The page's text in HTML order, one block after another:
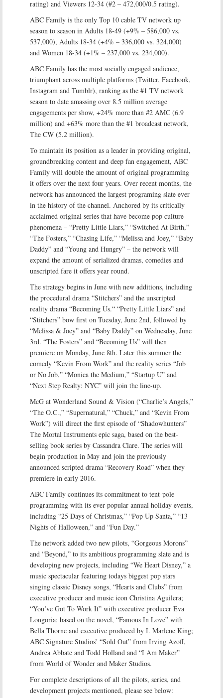
rating) and Viewers 12-34 (#2 – 472,000/0.5 rating).
ABC Family is the only Top 10 cable TV network up
season to season in Adults 18-49 (+9% – 586,000 vs.
537,000), Adults 18-34 (+4% – 336,000 vs. 324,000)
and Women 18-34 (+1% – 237,000 vs. 234,000).
ABC Family has the most socially engaged audience,
triumphant across multiple platforms (Twitter, Facebook,
Instagram and Tumblr), ranking as the #1 TV network
season to date amassing over 8.5 million average
engagements per show, +24% more than #2 AMC (6.9
million) and +63% more than the #1 broadcast network,
The CW (5.2 million).
To maintain its position as a leader in providing original,
groundbreaking content and deep fan engagement, ABC
Family will double the amount of original programming
it offers over the next four years. Over recent months, the
network has announced the largest programing slate ever
in the history of the channel. Anchored by its critically
acclaimed original series that have become pop culture
phenomena – “Pretty Little Liars,” “Switched At Birth,”
“The Fosters,” “Chasing Life,” “Melissa and Joey,” “Baby
Daddy” and “Young and Hungry” – the network will
expand the amount of serialized dramas, comedies and
unscripted fare it offers year round.
The strategy begins in June with new additions, including
the procedural drama “Stitchers” and the unscripted
reality drama “Becoming Us.“ “Pretty Little Liars” and
“Stitchers” bow first on Tuesday, June 2nd, followed by
“Melissa & Joey” and “Baby Daddy” on Wednesday, June
3rd. “The Fosters” and “Becoming Us” will then
premiere on Monday, June 8th. Later this summer the
comedy “Kevin From Work” and the reality series “Job
or No Job,” “Monica the Medium,” “Startup U” and
“Next Step Realty: NYC” will join the line-up.
McG at Wonderland Sound & Vision (“Charlie’s Angels,”
“The O.C.,” “Supernatural,” “Chuck,” and “Kevin From
Work”) will direct the first episode of “Shadowhunters”
The Mortal Instruments epic saga, based on the best-
selling book series by Cassandra Clare. The series will
begin production in May and join the previously
announced scripted drama “Recovery Road” when they
premiere in early 2016.
ABC Family continues its commitment to tent-pole
programming with its ever popular annual holiday events,
including “25 Days of Christmas,” “Pop Up Santa,” “13
Nights of Halloween,” and “Fun Day.”
The network added two new pilots, “Gorgeous Morons”
and “Beyond,” to its ambitious programming slate and is
developing new projects, including “We Heart Disney,” a
music spectacular featuring todays biggest pop stars
singing classic Disney songs, “Hearts and Clubs” from
executive producer and music icon Christina Aguilera;
“You’ve Got To Work It” with executive producer Eva
Longoria; based on the novel, “Famous In Love” with
Bella Thorne and executive produced by I. Marlene King;
ABC Signature Studios’ “Sold Out” from Irving Azoff,
Andrea Abbate and Todd Holland and “I Am Maker”
from World of Wonder and Maker Studios.
For complete descriptions of all the pilots, series, and
development projects mentioned, please see below: